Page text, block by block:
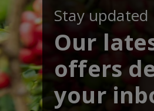
Stay updated
Our
offers
your